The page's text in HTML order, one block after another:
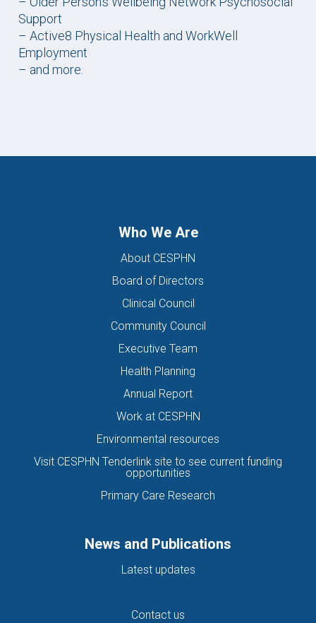
Support
– Active8 Physical Health and WorkWell
Employment
– and more.
Who We Are
About CESPHN
Board of Directors
Clinical Council
Community Council
Executive Team
Health Planning
Annual Report
Work at CESPHN
Environmental resources
Visit CESPHN Tenderlink site to see current funding
opportunities
Primary Care Research
News and Publications
Latest updates
Contact us